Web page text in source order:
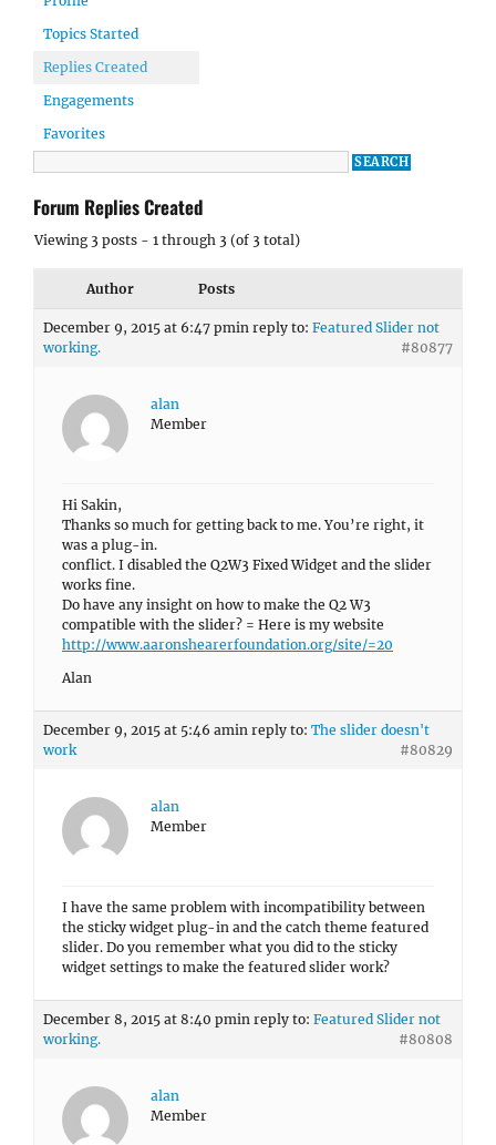
Topics Started
Replies Created
Engagements
Favorites
Forum Replies Created
Viewing 3 posts - 1 through 3 (of 3 total)
Author Posts
December 9, 2015 at 6:47 pmin reply to: Featured Slider not
working.
#80877
alan
Member
Hi Sakin,
Thanks so much for getting back to me. You’re right, it
was a plug-in.
conflict. I disabled the Q2W3 Fixed Widget and the slider
works fine.
Do have any insight on how to make the Q2 W3
compatible with the slider? = Here is my website
http://www.aaronshearerfoundation.org/site/=20
Alan
December 9, 2015 at 5:46 amin reply to: The slider doesn't
work
#80829
alan
Member
I have the same problem with incompatibility between
the sticky widget plug-in and the catch theme featured
slider. Do you remember what you did to the sticky
widget settings to make the featured slider work?
December 8, 2015 at 8:40 pmin reply to: Featured Slider not
working.
#80808
alan
Member